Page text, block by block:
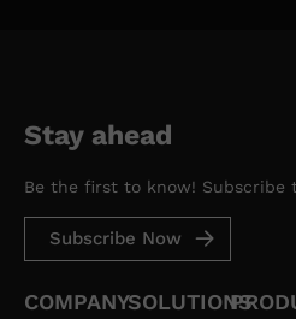
Stay ahead
Be the first to know! Subscribe
Subscribe Now
COMPANYSOLUTIONS